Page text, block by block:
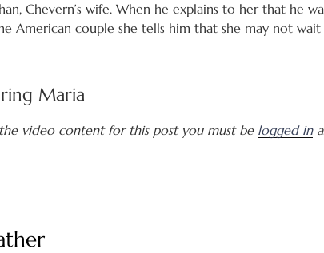
Chevern’s wife. When he explains to her that he
American couple she tells him that she may not
Maria
video content for this post you must be logged in